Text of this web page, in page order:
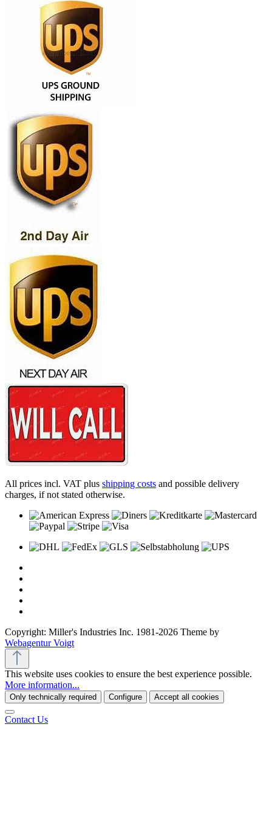
All prices incl. VAT plus shipping costs and possible delivery
charges, if not stated otherwise.
Copyright: Miller's Industries Inc. 1981-2026 Theme by
Webagentur Voigt
This website uses cookies to ensure the best experience possible.
More information...
Only technically required Configure Accept all cookies
Contact Us